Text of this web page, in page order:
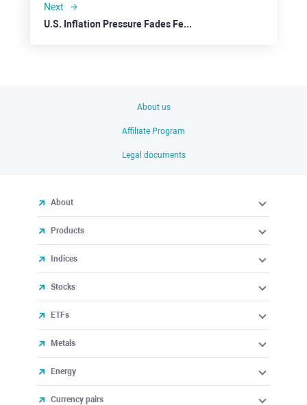
Next
U.S. Inflation Pressure Fades Feeding Stock Rally
About us
Affiliate Program
Legal documents
About
Products
Indices
Stocks
ETFs
Metals
Energy
Currency pairs